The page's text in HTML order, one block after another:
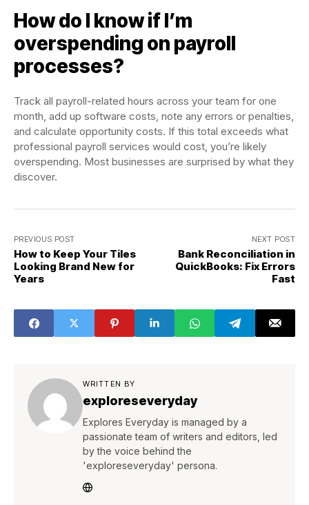
How do I know if I’m
overspending on payroll
processes?
Track all payroll-related hours across your team for one
month, add up software costs, note any errors or penalties,
and calculate opportunity costs. If this total exceeds what
professional payroll services would cost, you’re likely
overspending. Most businesses are surprised by what they
discover.
PREVIOUS POST
How to Keep Your Tiles
Looking Brand New for
Years
NEXT POST
Bank Reconciliation in
QuickBooks: Fix Errors
Fast
WRITTEN BY
exploreseveryday
Explores Everyday is managed by a
passionate team of writers and editors, led
by the voice behind the
'exploreseveryday' persona.